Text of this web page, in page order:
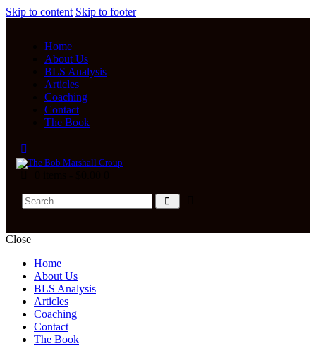
Skip to content Skip to footer
Home
About Us
BLS Analysis
Articles
Coaching
Contact
The Book
Close
Home
About Us
BLS Analysis
Articles
Coaching
Contact
The Book